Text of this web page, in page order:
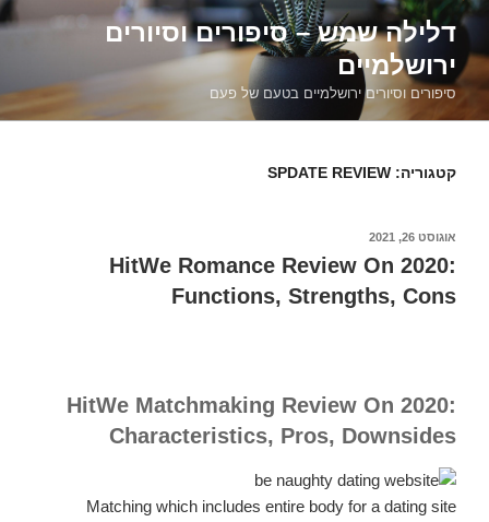
דילוג
לתוכןדלילה שמש – סיפורים וסיורים
ירושלמיים
סיפורים וסיורים ירושלמיים בטעם של פעם
קטגוריה: SPDATE REVIEW
פורסם
אוגוסט 26, 2021
HitWe Romance Review On 2020:
Functions, Strengths, Cons
HitWe Matchmaking Review On 2020:
Characteristics, Pros, Downsides
Matching which includes entire body for a dating site